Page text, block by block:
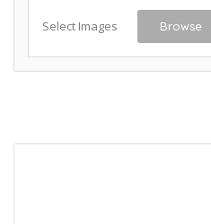
Select Images Browse